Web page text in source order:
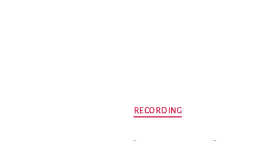
Categories
RECORDING